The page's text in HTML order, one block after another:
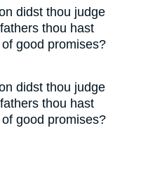
didst thou judge
thou hast
good promises?
didst thou judge
thou hast
good promises?